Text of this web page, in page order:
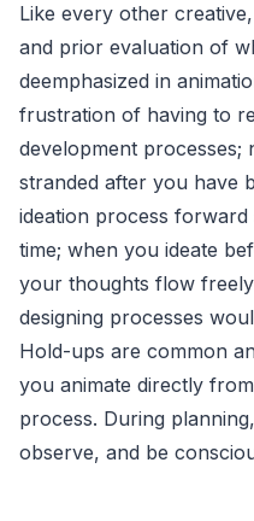
Like every other
and prior evaluation of
deemphasized in
frustration of having to
development
stranded after you have
ideation process
time; when you ideate
your thoughts flow
designing processes
Hold-ups are common
you animate directly
process. During
observe, and be